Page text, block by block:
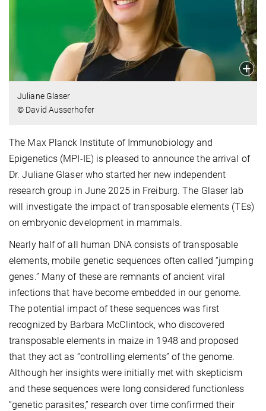
Juliane Glaser
© David Ausserhofer
The Max Planck Institute of Immunobiology and
Epigenetics (MPI-IE) is pleased to announce the arrival of
Dr. Juliane Glaser who started her new independent
research group in June 2025 in Freiburg. The Glaser lab
will investigate the impact of transposable elements (TEs)
on embryonic development in mammals.
Nearly half of all human DNA consists of transposable
elements, mobile genetic sequences often called “jumping
genes.” Many of these are remnants of ancient viral
infections that have become embedded in our genome.
The potential impact of these sequences was first
recognized by Barbara McClintock, who discovered
transposable elements in maize in 1948 and proposed
that they act as “controlling elements” of the genome.
Although her insights were initially met with skepticism
and these sequences were long considered functionless
“genetic parasites,” research over time confirmed their